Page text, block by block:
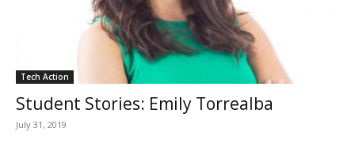
Tech Action
Student Stories: Emily Torrealba
July 31, 2019